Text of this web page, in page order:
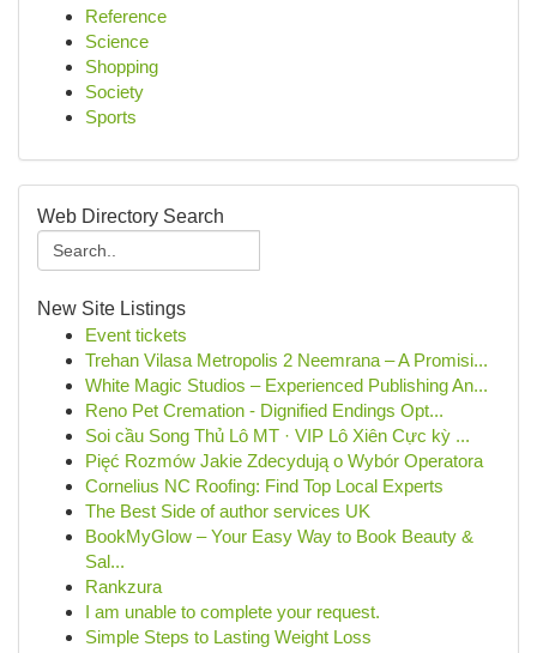
Reference
Science
Shopping
Society
Sports
Web Directory Search
New Site Listings
Event tickets
Trehan Vilasa Metropolis 2 Neemrana – A Promisi...
White Magic Studios – Experienced Publishing An...
Reno Pet Cremation - Dignified Endings Opt...
Soi cầu Song Thủ Lô MT · VIP Lô Xiên Cực kỳ ...
Pięć Rozmów Jakie Zdecydują o Wybór Operatora
Cornelius NC Roofing: Find Top Local Experts
The Best Side of author services UK
BookMyGlow – Your Easy Way to Book Beauty &
Sal...
Rankzura
I am unable to complete your request.
Simple Steps to Lasting Weight Loss